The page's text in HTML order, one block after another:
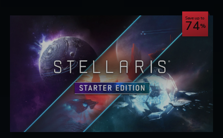
Save up to
74